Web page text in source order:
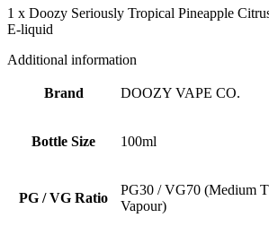
1 x Doozy Seriously Tropical Pineapple
E-liquid
Additional information
Brand DOOZY VAPE CO.
Bottle Size 100ml
PG / VG Ratio
PG30 / VG70 (Medium
Vapour)